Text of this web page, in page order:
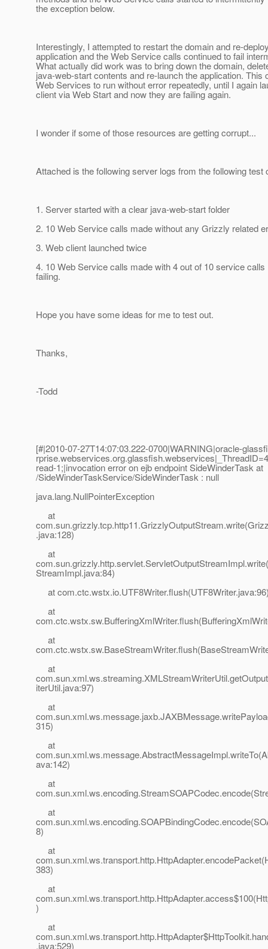
the exception below.
Interestingly, I attempted to restart the domain and re-
application and the Web Service calls continued to fail
What actually did work was to bring down the domain,
java-web-start contents and re-launch the application. This
Web Services to run without error repeatedly, until I again
client via Web Start and now they are failing again.
I wonder if some of those resources are getting corrupt...
Attached is the following server logs from the following test
1. Server started with a clear java-web-start folder
2. 10 Web Service calls made without any Grizzly related
3. Web client launched twice
4. 10 Web Service calls made with 4 out of 10 service calls
failing.
Hope you have some ideas for me to test out.
Thanks,
-Todd
[#|2010-07-27T14:07:03.222-0700|WARNING|oracle-
read-1;|invocation error on ejb endpoint SideWinderTask at
/SideWinderTaskService/SideWinderTask : null
java.lang.NullPointerException
at
.java:128)
at
StreamImpl.java:84)
at
at
at
at
iterUtil.java:97)
at
315)
at
ava:142)
at
at
8)
at
383)
at
)
at
.java:529)